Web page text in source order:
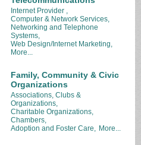
Internet Provider ,
Computer & Network Services,
Networking and Telephone
Systems,
Web Design/Internet Marketing,
More...
Family, Community & Civic
Organizations
Associations, Clubs &
Organizations,
Charitable Organizations,
Chambers,
Adoption and Foster Care,
More...